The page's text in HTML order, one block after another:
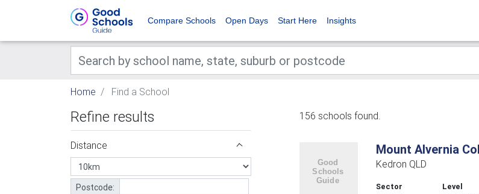
Compare Schools Open Days Start Here Insights
Home Find a School
Refine results
Distance
Postcode:
156 schools found.
Mount Alvernia
Kedron QLD
Sector
Level